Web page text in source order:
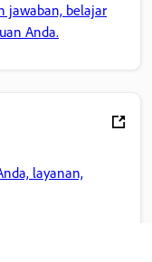
jawaban, belajar
Anda.
layanan,